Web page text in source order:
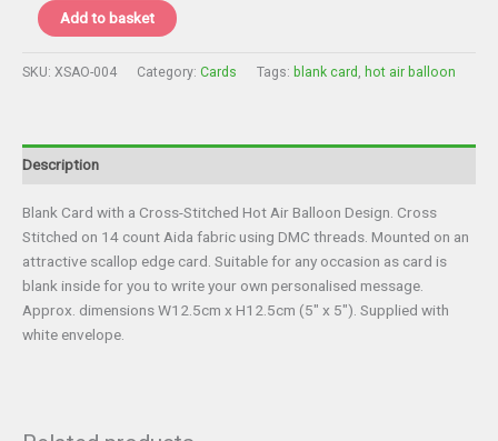
Card
Card
Add to basket
SKU: XSAO-004 Category: Cards Tags: blank card hot air balloon
Description
Blank Card with a Cross-Stitched Hot Air Balloon Design. Cross
Stitched on 14 count Aida fabric using DMC threads. Mounted on an
attractive scallop edge card. Suitable for any occasion as card is
blank inside for you to write your own personalised message.
Approx. dimensions W12.5cm x H12.5cm (5″ x 5″). Supplied with
white envelope.